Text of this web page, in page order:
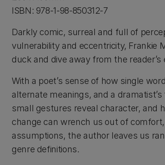
ISBN: 978-1-98-850312-7
Darkly comic, surreal and full of
vulnerability and eccentricity, Frankie
duck and dive away from the reader’s
With a poet’s sense of how single
alternate meanings, and a
small gestures reveal character, and
change can wrench us out of
assumptions, the author leaves us
genre definitions.